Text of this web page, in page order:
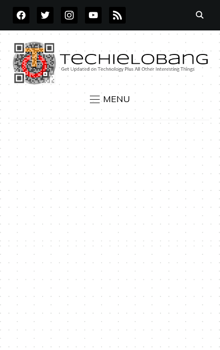
FACEBOOKTWITTERINSTAGRAMYOUTUBE
RSS
MENU